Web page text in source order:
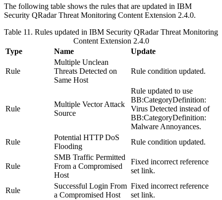
The following table shows the rules that are updated in IBM
Security QRadarThreat Monitoring Content Extension 2.4.0.
Table 11. Rules updated in IBM Security QRadarThreat Monitoring
Content Extension 2.4.0
Type
Name Update
Rule
Multiple Unclean
Threats Detected on
Same Host
Rule condition updated.
Rule
Multiple Vector Attack
Source
Rule updated to use
BB:CategoryDefinition:
Virus Detected instead of
BB:CategoryDefinition:
Malware Annoyances.
Rule
Potential HTTP DoS
Flooding
Rule condition updated.
Rule
SMB Traffic Permitted
From a Compromised
Host
Fixed incorrect reference
set link.
Rule
Successful Login From
a Compromised Host
Fixed incorrect reference
set link.